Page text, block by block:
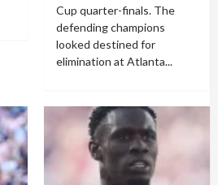
Cup quarter-finals. The
defending champions
looked destined for
elimination at Atlanta...